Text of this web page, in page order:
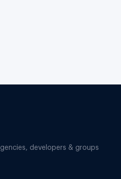
developers & groups